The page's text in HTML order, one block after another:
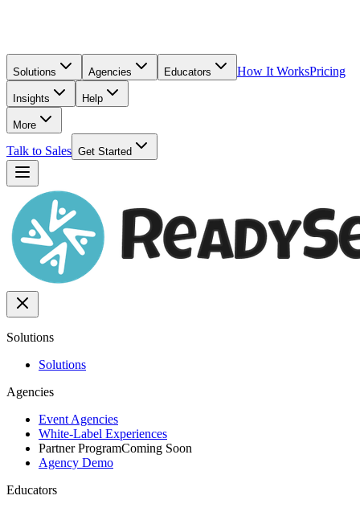
Solutions Agencies Educators How It WorksPricing
Insights Help
More
Talk to Sales Get Started
Solutions
Solutions
Agencies
Event Agencies
White-Label Experiences
Partner ProgramComing Soon
Agency Demo
Educators